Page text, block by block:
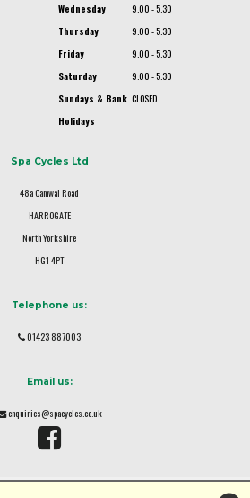
Wednesday
9.00 - 5.30
Thursday
9.00 - 5.30
Friday
9.00 - 5.30
Saturday
9.00 - 5.30
Sundays & Bank
Holidays
CLOSED
Spa Cycles Ltd
48a Camwal Road
HARROGATE
North Yorkshire
HG1 4PT
Telephone us:
01423 887003
Email us:
enquiries@spacycles.co.uk